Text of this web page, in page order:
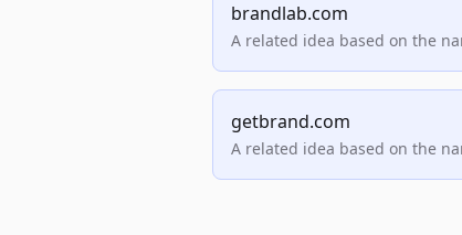
brandlab.com
A related idea based on the
getbrand.com
A related idea based on the